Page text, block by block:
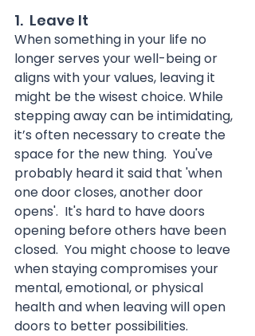
1.  Leave It
When something in your life no
longer serves your well-being or
aligns with your values, leaving it
might be the wisest choice. While
stepping away can be intimidating,
it’s often necessary to create the
space for the new thing.  You've
probably heard it said that 'when
one door closes, another door
opens'.  It's hard to have doors
opening before others have been
closed.  You might choose to leave
when staying compromises your
mental, emotional, or physical
health and when leaving will open
doors to better possibilities.